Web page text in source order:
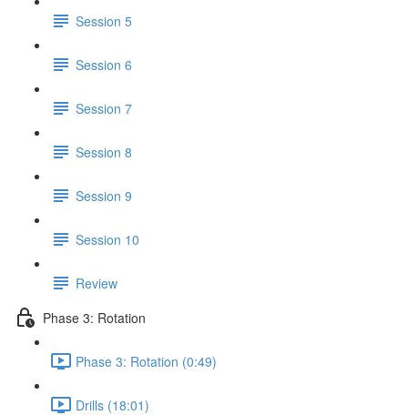
Session 5
Session 6
Session 7
Session 8
Session 9
Session 10
Review
Phase 3: Rotation
Phase 3: Rotation (0:49)
Drills (18:01)